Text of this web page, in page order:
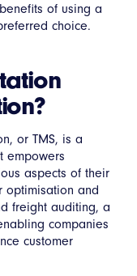
of using a
choice.
or TMS, is a
empowers
aspects of their
optimisation and
freight auditing, a
companies
customer